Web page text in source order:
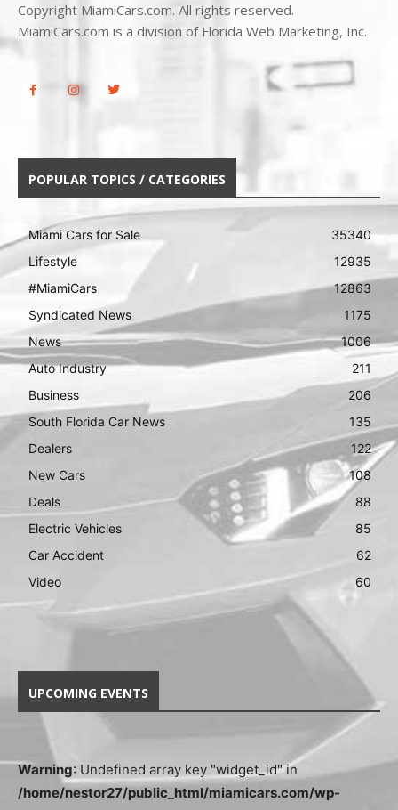
Copyright MiamiCars.com. All rights reserved.
MiamiCars.com is a division of Florida Web Marketing, Inc.
POPULAR TOPICS / CATEGORIES
Miami Cars for Sale
35340
Lifestyle
12935
#MiamiCars
12863
Syndicated News
1175
News
1006
Auto Industry
211
Business
206
South Florida Car News
135
Dealers
122
New Cars
108
Deals
88
Electric Vehicles
85
Car Accident
62
Video
60
UPCOMING EVENTS
Warning: Undefined array key "widget_id" in
/home/nestor27/public_html/miamicars.com/wp-